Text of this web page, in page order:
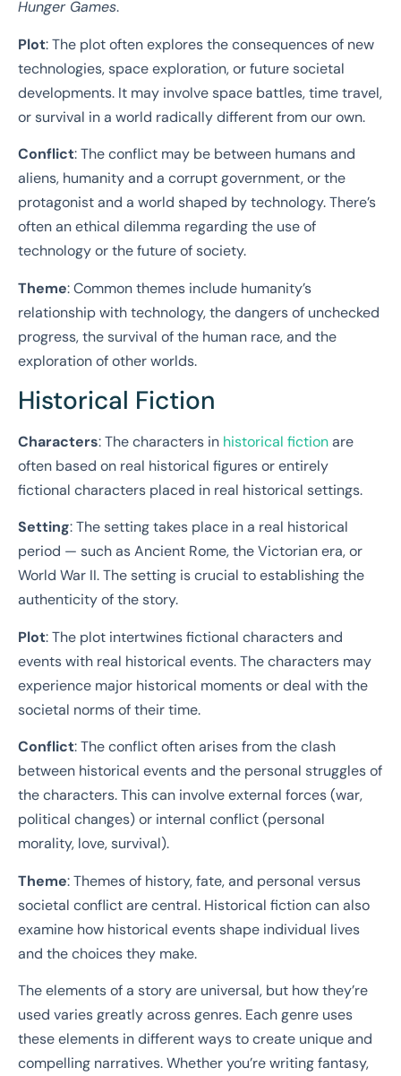
Hunger Games.
Plot: The plot often explores the consequences of new
technologies, space exploration, or future societal
developments. It may involve space battles, time travel,
or survival in a world radically different from our own.
Conflict: The conflict may be between humans and
aliens, humanity and a corrupt government, or the
protagonist and a world shaped by technology. There’s
often an ethical dilemma regarding the use of
technology or the future of society.
Theme: Common themes include humanity’s
relationship with technology, the dangers of unchecked
progress, the survival of the human race, and the
exploration of other worlds.
Historical Fiction
Characters: The characters in historical fictionare
often based on real historical figures or entirely
fictional characters placed in real historical settings.
Setting: The setting takes place in a real historical
period — such as Ancient Rome, the Victorian era, or
World War II. The setting is crucial to establishing the
authenticity of the story.
Plot: The plot intertwines fictional characters and
events with real historical events. The characters may
experience major historical moments or deal with the
societal norms of their time.
Conflict: The conflict often arises from the clash
between historical events and the personal struggles of
the characters. This can involve external forces (war,
political changes) or internal conflict (personal
morality, love, survival).
Theme: Themes of history, fate, and personal versus
societal conflict are central. Historical fiction can also
examine how historical events shape individual lives
and the choices they make.
The elements of a story are universal, but how they’re
used varies greatly across genres. Each genre uses
these elements in different ways to create unique and
compelling narratives. Whether you’re writing fantasy,